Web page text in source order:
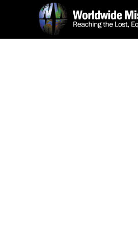
main
footer